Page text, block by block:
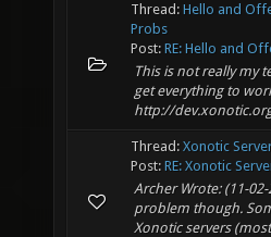
Thread: Hello and
Probs
Post: RE: Hello and
This is not really my
get everything to
http://
Thread: Xonotic
Post: RE: Xonotic
Archer Wrote: (11-
problem though.
Xonotic servers